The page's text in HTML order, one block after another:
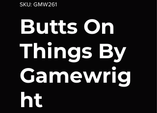
SKU: GMW261
Butts On
Things By
Gamewrig
ht